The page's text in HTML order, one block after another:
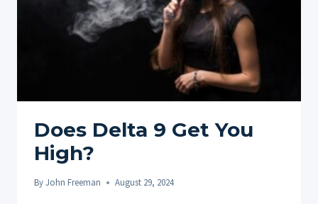
Does Delta 9 Get You
High?
ByJohn Freeman August 29, 2024